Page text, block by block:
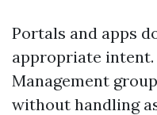
Portals and apps
appropriate
Management
without handling